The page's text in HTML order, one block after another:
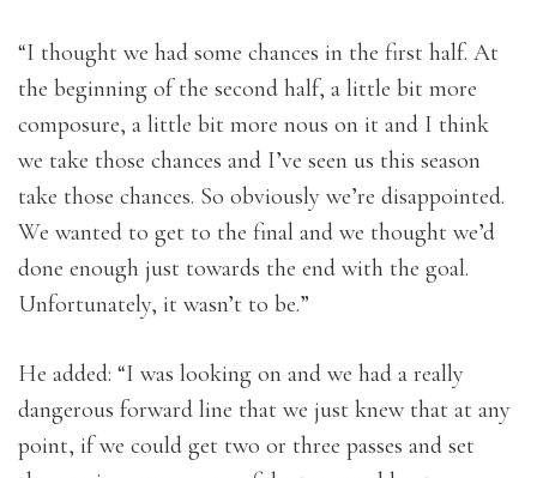
“I thought we had some chances in the first half. At
the beginning of the second half, a little bit more
composure, a little bit more nous on it and I think
we take those chances and I’ve seen us this season
take those chances. So obviously we’re disappointed.
We wanted to get to the final and we thought we’d
done enough just towards the end with the goal.
Unfortunately, it wasn’t to be.”
He added: “I was looking on and we had a really
dangerous forward line that we just knew that at any
point, if we could get two or three passes and set